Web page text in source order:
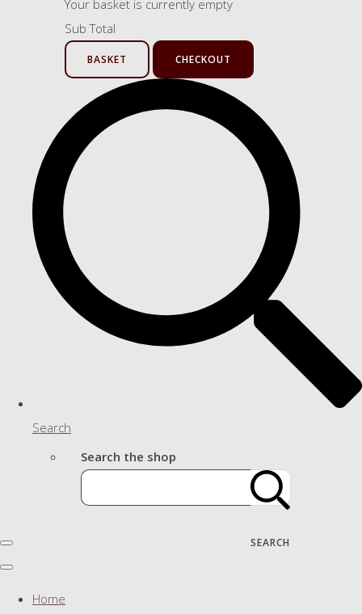
Your basket is currently empty
Sub Total
BASKET CHECKOUT
Search
Search the shop
SEARCH
Home